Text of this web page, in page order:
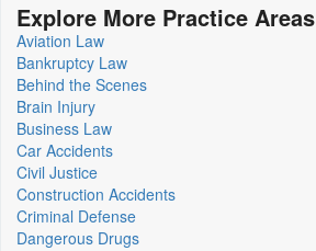
Explore More Practice Areas
Aviation Law
Bankruptcy Law
Behind the Scenes
Brain Injury
Business Law
Car Accidents
Civil Justice
Construction Accidents
Criminal Defense
Dangerous Drugs